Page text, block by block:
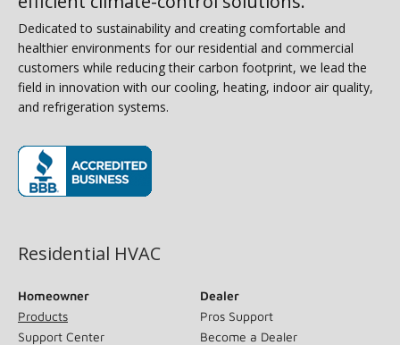
Dedicated to sustainability and creating comfortable and
healthier environments for our residential and commercial
customers while reducing their carbon footprint, we lead the
field in innovation with our cooling, heating, indoor air quality,
and refrigeration systems.
Residential HVAC
Homeowner
Products
Support Center
Dealer
Pros Support
Become a Dealer